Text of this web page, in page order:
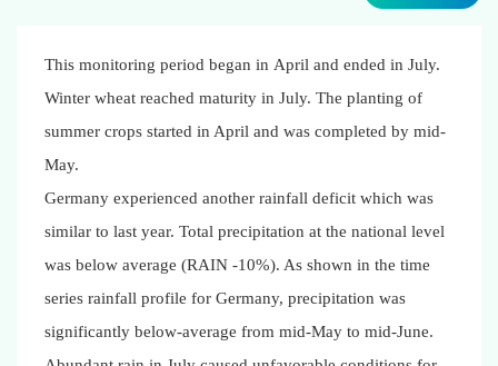
This monitoring period began in April and ended in July.
Winter wheat reached maturity in July. The planting of
summer crops started in April and was completed by mid-
May.
Germany experienced another rainfall deficit which was
similar to last year. Total precipitation at the national level
was below average (RAIN -10%). As shown in the time
series rainfall profile for Germany, precipitation was
significantly below-average from mid-May to mid-June.